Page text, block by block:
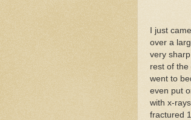
I just
over a
very
rest of the
went to
even put
with x-
fractured